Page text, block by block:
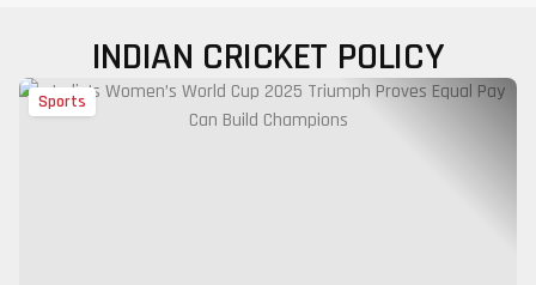
INDIAN CRICKET POLICY
Sports